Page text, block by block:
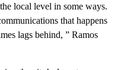
local level in some ways.
that happens
lags behind, ” Ramos